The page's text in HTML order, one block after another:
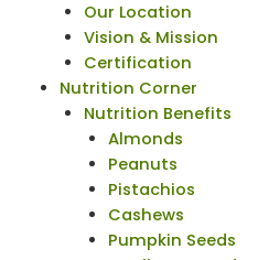
Our Location
Vision & Mission
Certification
Nutrition Corner
Nutrition Benefits
Almonds
Peanuts
Pistachios
Cashews
Pumpkin Seeds